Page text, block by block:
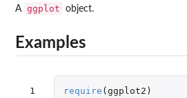
A ggplot object.
Examples
1
require ( ggplot2 )